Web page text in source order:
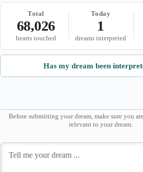
Total
68,026
hearts touched
Today
1
dreams interpreted
Has my dream been
Before submitting your dream, make sure you
relevant to your dream.